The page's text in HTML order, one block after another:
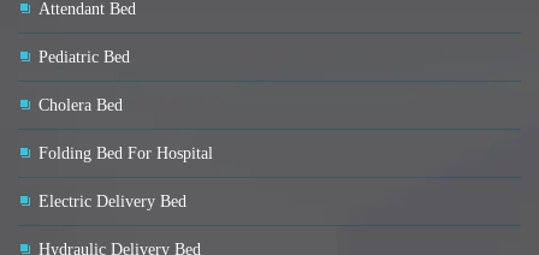
Attendant Bed
Pediatric Bed
Cholera Bed
Folding Bed For Hospital
Electric Delivery Bed
Hydraulic Delivery Bed